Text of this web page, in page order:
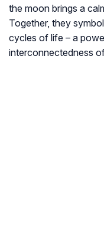
the moon brings a
Together, they
cycles of life – a
interconnectedness